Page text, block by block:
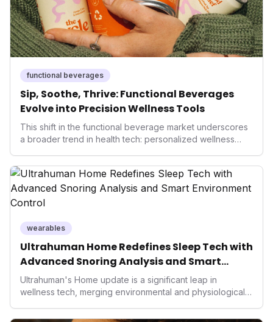
functional beverages
Sip, Soothe, Thrive: Functional Beverages
Evolve into Precision Wellness Tools
This shift in the functional beverage market underscores
a broader trend in health tech: personalized wellness
ways to manage their well-being, these innovative drinks
offer accessible, non-pharmacological interventions. For
the health-conscious individual, they represent a new
frontier in daily optimization, from improved focus to
significant market trend towards proactive and
preventative health.
wearables
Ultrahuman Home Redefines Sleep Tech with
Advanced Snoring Analysis and Smart
Environment Control
Ultrahuman's Home update is a significant leap in
wellness tech, merging environmental and physiological
snoring analysis, an Ambient Sleep Score, and smart